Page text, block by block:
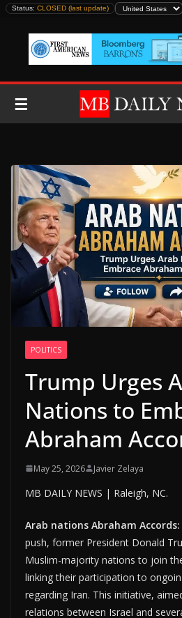
Skip
content
Status: CLOSED (last update)
☰
POLITICS
Trump Urges
Nations to
Abraham
May 25, 2026 Javier Zelaya
MB DAILY NEWS | Raleigh, NC.
Arab nations Abraham Accords:
push, former President Donald
Muslim-majority nations to join
linking their participation to
regarding Iran. This initiative,
relations between Israel and